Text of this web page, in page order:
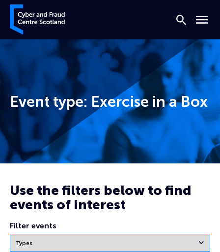
Skip to content
Cyber and Fraud Centre – Scotland
Search
Menu
Event type: Exercise in a Box
Use the filters below to find
events of interest
Filter events